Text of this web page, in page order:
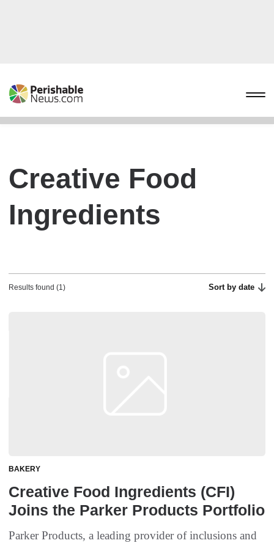
Creative Food
Ingredients
Results found (1) Sort by date
BAKERY
Creative Food Ingredients (CFI)
Joins the Parker Products Portfolio
Parker Products, a leading provider of inclusions and